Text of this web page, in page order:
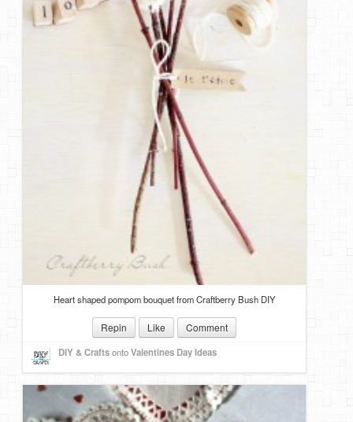
Heart shaped pompom bouquet from Craftberry Bush DIY
Repin Like Comment
DIY & CraftsontoValentines Day Ideas